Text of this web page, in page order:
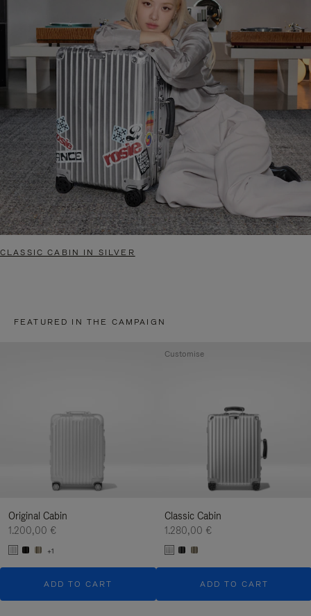
CLASSIC CABIN IN SILVER
FEATURED IN THE CAMPAIGN
Original Cabin
1.200,00 €
+1
ADD TO CART
Classic Cabin
1.280,00 €
ADD TO CART
Customise